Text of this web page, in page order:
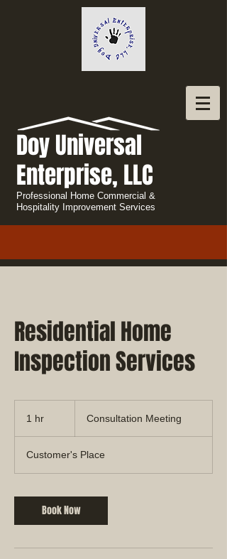
Doy Universal
Enterprise, LLC
Professional Home Commercial &
Hospitality Improvement Services
Residential Home
Inspection Services
1 hr Consultation Meeting
Customer's Place
Book Now